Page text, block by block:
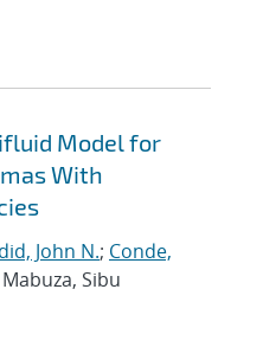
Model for
With
John N.; Conde,
Mabuza, Sibu